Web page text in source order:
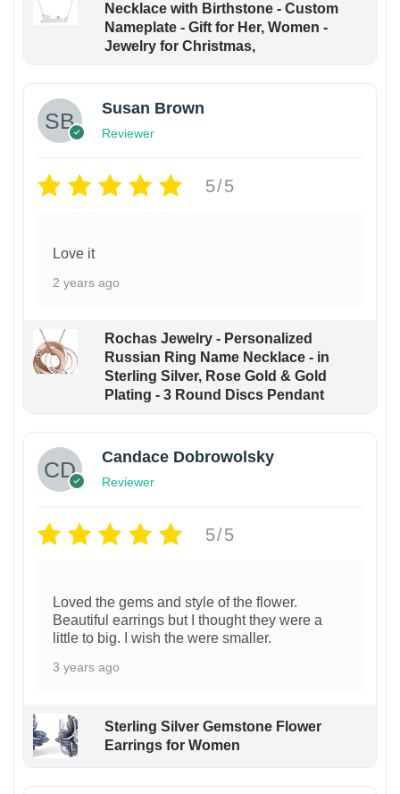
Necklace with Birthstone - Custom
Nameplate - Gift for Her, Women -
Jewelry for Christmas,
Susan Brown
Reviewer
5/5
Love it
2 years ago
Rochas Jewelry - Personalized
Russian Ring Name Necklace - in
Sterling Silver, Rose Gold & Gold
Plating - 3 Round Discs Pendant
Candace Dobrowolsky
Reviewer
5/5
Loved the gems and style of the flower.
Beautiful earrings but I thought they were a
little to big. I wish the were smaller.
3 years ago
Sterling Silver Gemstone Flower
Earrings for Women